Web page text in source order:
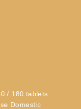
/ 180 tablets
Domestic